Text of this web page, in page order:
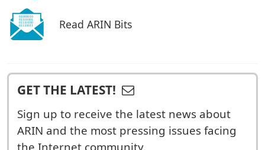
Read ARIN Bits
GET THE LATEST!
Sign up to receive the latest news about
ARIN and the most pressing issues facing
the Internet community.